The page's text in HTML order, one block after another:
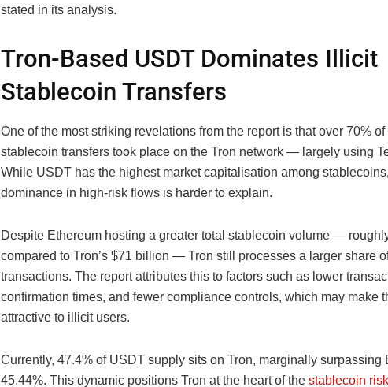
stated in its analysis.
Tron-Based USDT Dominates Illicit
Stablecoin Transfers
One of the most striking revelations from the report is that over 70%
stablecoin transfers took place on the Tron network — largely using
While USDT has the highest market capitalisation among
dominance in high-risk flows is harder to explain.
Despite Ethereum hosting a greater total stablecoin volume —
compared to Tron’s $71 billion — Tron still processes a larger share
transactions. The report attributes this to factors such as lower
confirmation times, and fewer compliance controls, which may make
attractive to illicit users.
Currently, 47.4% of USDT supply sits on Tron, marginally surpassing
45.44%. This dynamic positions Tron at the heart of the stablecoin